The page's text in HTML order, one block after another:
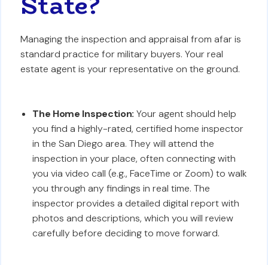
Managing the inspection and appraisal from afar is
standard practice for military buyers. Your real
estate agent is your representative on the ground.
The Home Inspection: Your agent should help
you find a highly-rated, certified home inspector
in the San Diego area. They will attend the
inspection in your place, often connecting with
you via video call (e.g., FaceTime or Zoom) to walk
you through any findings in real time. The
inspector provides a detailed digital report with
photos and descriptions, which you will review
carefully before deciding to move forward.